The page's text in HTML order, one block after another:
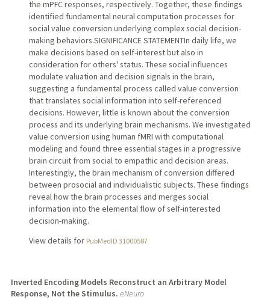
the mPFC responses, respectively. Together, these findings
identified fundamental neural computation processes for
social value conversion underlying complex social decision-
making behaviors.SIGNIFICANCE STATEMENTIn daily life, we
make decisions based on self-interest but also in
consideration for others' status. These social influences
modulate valuation and decision signals in the brain,
suggesting a fundamental process called value conversion
that translates social information into self-referenced
decisions. However, little is known about the conversion
process and its underlying brain mechanisms. We investigated
value conversion using human fMRI with computational
modeling and found three essential stages in a progressive
brain circuit from social to empathic and decision areas.
Interestingly, the brain mechanism of conversion differed
between prosocial and individualistic subjects. These findings
reveal how the brain processes and merges social
information into the elemental flow of self-interested
decision-making.
View details for PubMedID 31000587
Inverted Encoding Models Reconstruct an Arbitrary Model
Response, Not the Stimulus. eNeuro